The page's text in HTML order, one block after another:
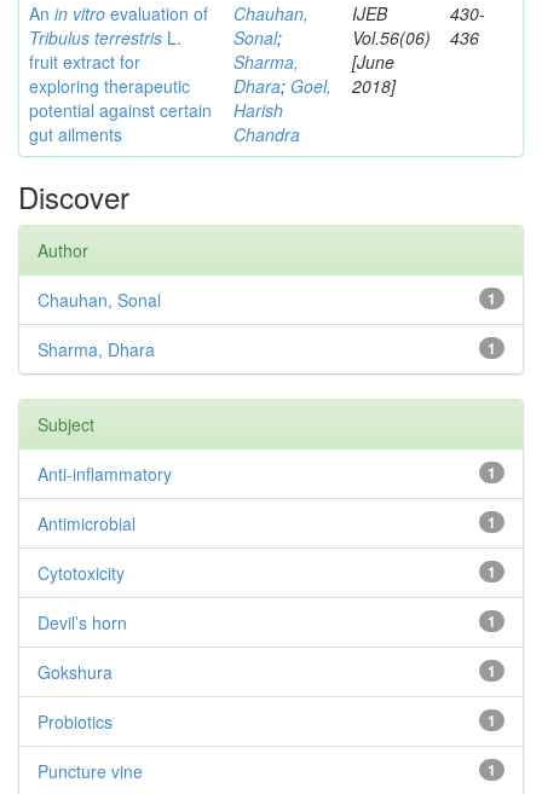
An in vitro evaluation of
Tribulus terrestris L.
fruit extract for
exploring therapeutic
potential against certain
gut ailments
Chauhan,
Sonal;
Sharma,
Dhara; Goel,
Harish
Chandra
IJEB
Vol.56(06)
[June
2018]
430-
436
Discover
Author
1
Chauhan, Sonal
1
Sharma, Dhara
Subject
1
Anti-inflammatory
1
Antimicrobial
1
Cytotoxicity
1
Devil’s horn
1
Gokshura
1
Probiotics
1
Puncture vine